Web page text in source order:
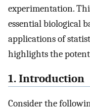
experimentation.
essential biological
applications of
highlights the
1. Introduction
Consider the